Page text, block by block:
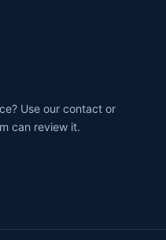
Use our contact or
can review it.